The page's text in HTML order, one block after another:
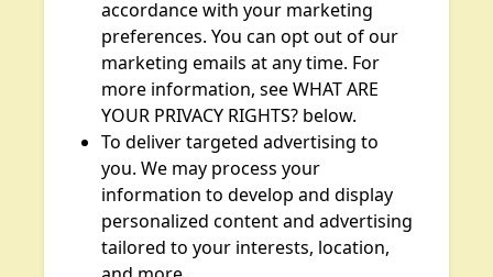
accordance with your marketing
preferences. You can opt out of our
marketing emails at any time. For
more information, see WHAT ARE
YOUR PRIVACY RIGHTS? below.
To deliver targeted advertising to
you. We may process your
information to develop and display
personalized content and advertising
tailored to your interests, location,